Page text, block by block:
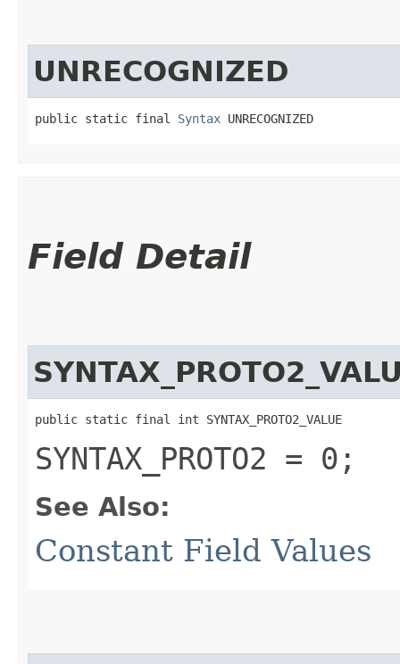
UNRECOGNIZED
public static final Syntax UNRECOGNIZED
Field Detail
public static final int SYNTAX_PROTO2_VALUE
SYNTAX_PROTO2 = 0;
See Also:
Constant Field Values